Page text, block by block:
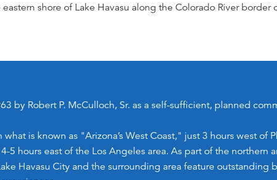
shore of Lake Havasu along the Colorado River border
by Robert P. McCulloch, Sr. as a self-sufficient, planned
what is known as "Arizona’s West Coast," just 3 hours west of
5 hours east of the Los Angeles area. As part of the northern
Havasu City and the surrounding area feature outstanding